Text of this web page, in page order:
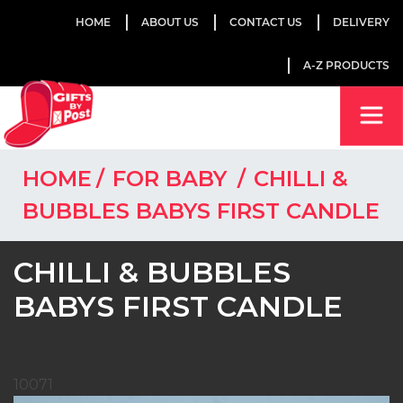
HOME ABOUT US CONTACT US DELIVERY
A-Z PRODUCTS
HOME FOR BABY
CHILLI &
BUBBLES BABYS FIRST CANDLE
CHILLI & BUBBLES
BABYS FIRST CANDLE
10071